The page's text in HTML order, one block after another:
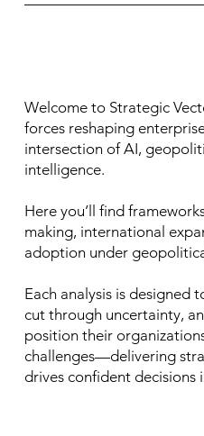
Welcome to Strategic
forces reshaping
intersection of AI,
intelligence.
Here you’ll find
making, international
adoption under
Each analysis is designed
cut through uncertainty,
position their
challenges—delivering
drives confident decisions